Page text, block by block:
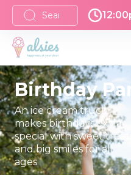
Birthday
An ice cream truck
makes birthdays extra
special with sweet treats
and big smiles for all
ages